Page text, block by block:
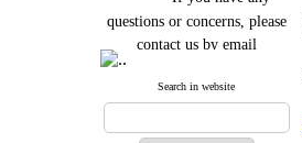
questions or concerns, please
contact us by email
Journal`s Impact Factor
Search in website